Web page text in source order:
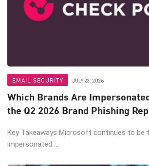
EMAIL SECURITY JULY 23, 2026
Which Brands Are
the Q2 2026 Brand Phishing
Key Takeaways Microsoft continues to be
impersonated ...